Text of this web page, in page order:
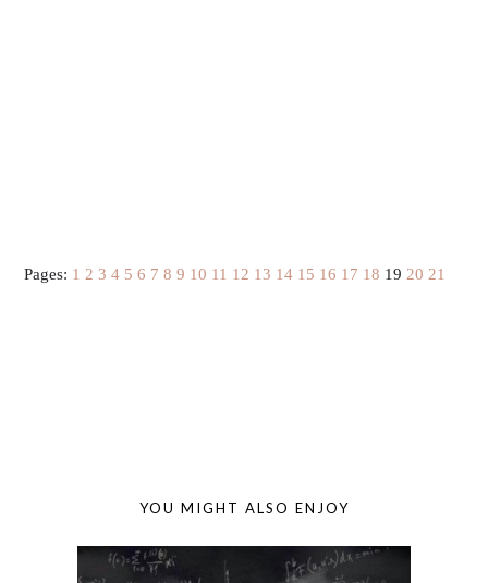
Pages: 1 2 3 4 5 6 7 8 9 10 11 12 13 14 15 16 17 18 19 20 21
YOU MIGHT ALSO ENJOY